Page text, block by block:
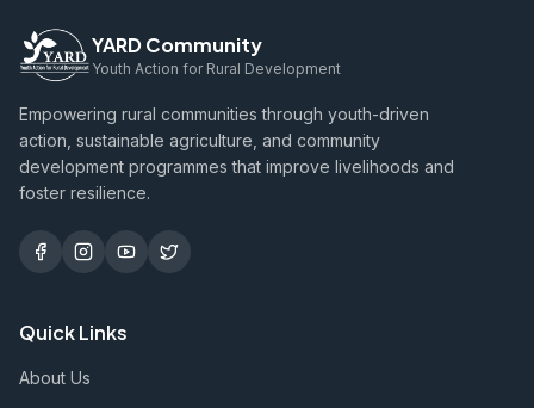
YARD Community
Youth Action for Rural Development
Empowering rural communities through youth-driven
action, sustainable agriculture, and community
development programmes that improve livelihoods and
foster resilience.
Quick Links
About Us